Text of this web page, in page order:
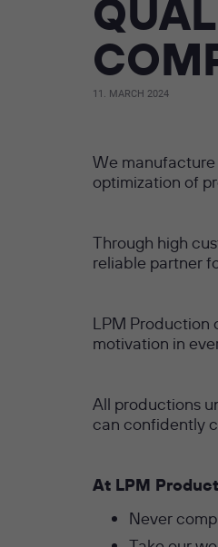
11. MARCH 2024
We
optimization of
Through high
reliable partner
LPM Production
motivation in
All productions
can confidently
At LPM
Never